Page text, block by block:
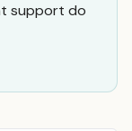
support do